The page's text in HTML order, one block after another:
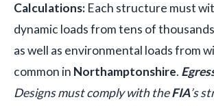
Calculations: Each structure must
dynamic loads from tens of
as well as environmental loads from
common in Northamptonshire.
Designs must comply with theFIA’s